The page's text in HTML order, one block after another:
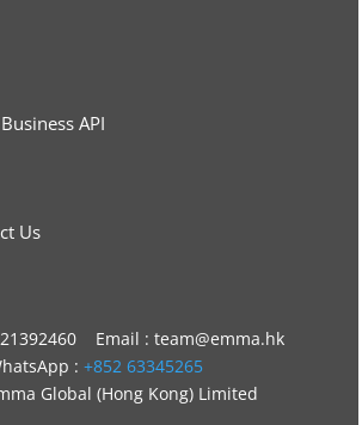
API
Us
21392460 Email : team@emma.hk
:+852 63345265
Global (Hong Kong) Limited